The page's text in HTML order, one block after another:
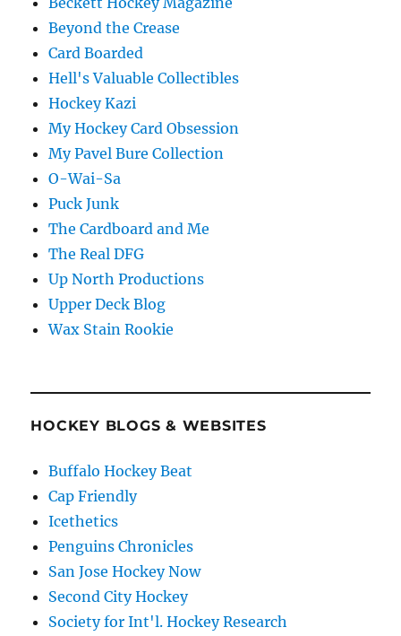
Beyond the Crease
Card Boarded
Hell's Valuable Collectibles
Hockey Kazi
My Hockey Card Obsession
My Pavel Bure Collection
O-Wai-Sa
Puck Junk
The Cardboard and Me
The Real DFG
Up North Productions
Upper Deck Blog
Wax Stain Rookie
HOCKEY BLOGS & WEBSITES
Buffalo Hockey Beat
Cap Friendly
Icethetics
Penguins Chronicles
San Jose Hockey Now
Second City Hockey
Society for Int'l. Hockey Research